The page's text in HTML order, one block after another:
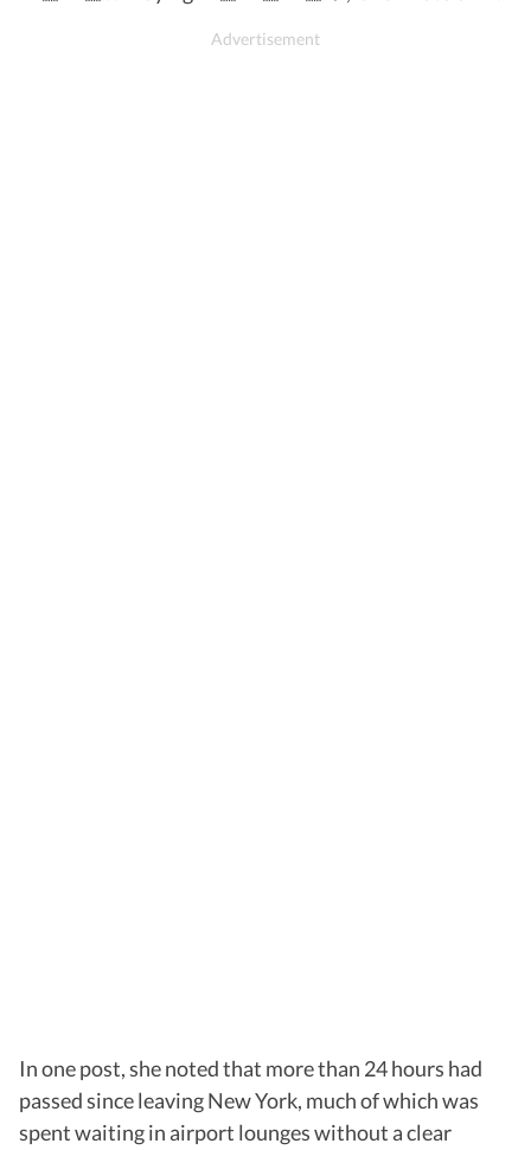
In one post, she noted that more than 24 hours had
passed since leaving New York, much of which was
spent waiting in airport lounges without a clear